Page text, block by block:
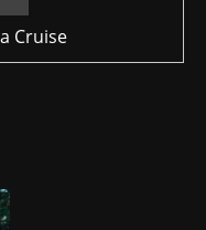
Cruise